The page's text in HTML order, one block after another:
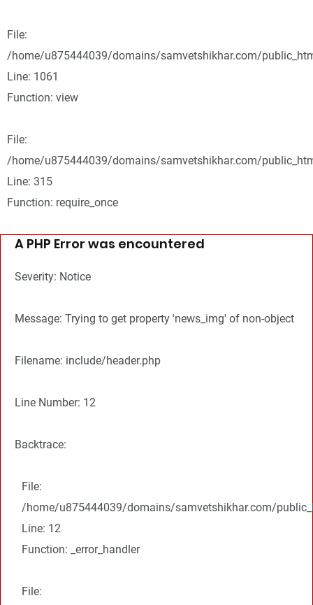
File:
/home/u875444039/domains/samvetshikhar.com/
Line: 1061
Function: view
File:
/home/u875444039/domains/samvetshikhar.com/
Line: 315
Function: require_once
A PHP Error was encountered
Severity: Notice
Message: Trying to get property 'news_img' of non-object
Filename: include/header.php
Line Number: 12
Backtrace:
File:
/home/u875444039/domains/samvetshikhar.com/
Line: 12
Function: _error_handler
File: